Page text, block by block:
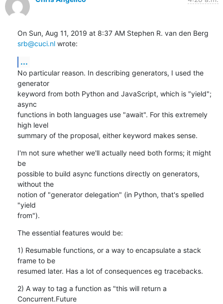
srb@cuci.nl wrote:
...
No particular reason. In describing generators, I used the
generator
keyword from both Python and JavaScript, which is "yield";
async
functions in both languages use "await". For this extremely
high level
summary of the proposal, either keyword makes sense.
I'm not sure whether we'll actually need both forms; it might
be
possible to build async functions directly on generators,
without the
notion of "generator delegation" (in Python, that's spelled
"yield
from").
The essential features would be:
1) Resumable functions, or a way to encapsulate a stack
frame to be
resumed later. Has a lot of consequences eg tracebacks.
2) A way to tag a function as "this will return a
Concurrent.Future